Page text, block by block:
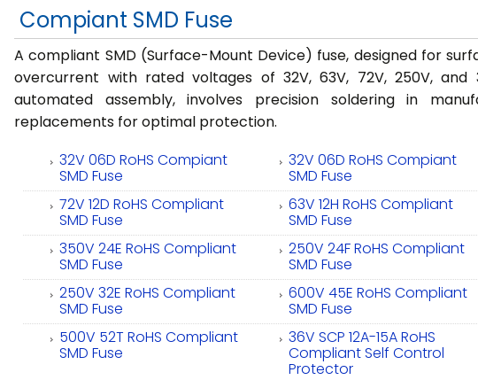
Compiant SMD Fuse
A compliant SMD (Surface-Mount Device) fuse, designed for
overcurrent with rated voltages of 32V, 63V, 72V, 250V,
automated assembly, involves precision soldering in
replacements for optimal protection.
32V 06D RoHS Compiant
SMD Fuse
32V 06D RoHS Compiant
SMD Fuse
72V 12D RoHS Compliant
SMD Fuse
63V 12H RoHS Compliant
SMD Fuse
350V 24E RoHS Compliant
SMD Fuse
250V 24F RoHS Compliant
SMD Fuse
250V 32E RoHS Compliant
SMD Fuse
600V 45E RoHS Compliant
SMD Fuse
500V 52T RoHS Compliant
SMD Fuse
36V SCP 12A-15A RoHS
Compliant Self Control
Protector